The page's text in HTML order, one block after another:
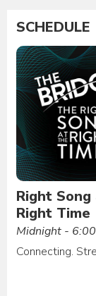
SCHEDULE
Right
Right Time
Midnight -
Connecting.